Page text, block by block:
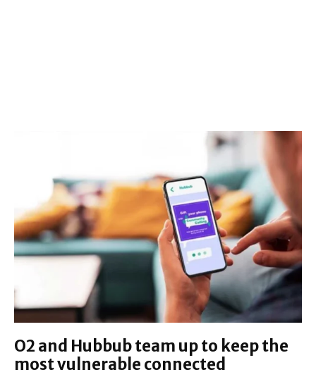
O2 and Hubbub team up to keep the
most vulnerable connected